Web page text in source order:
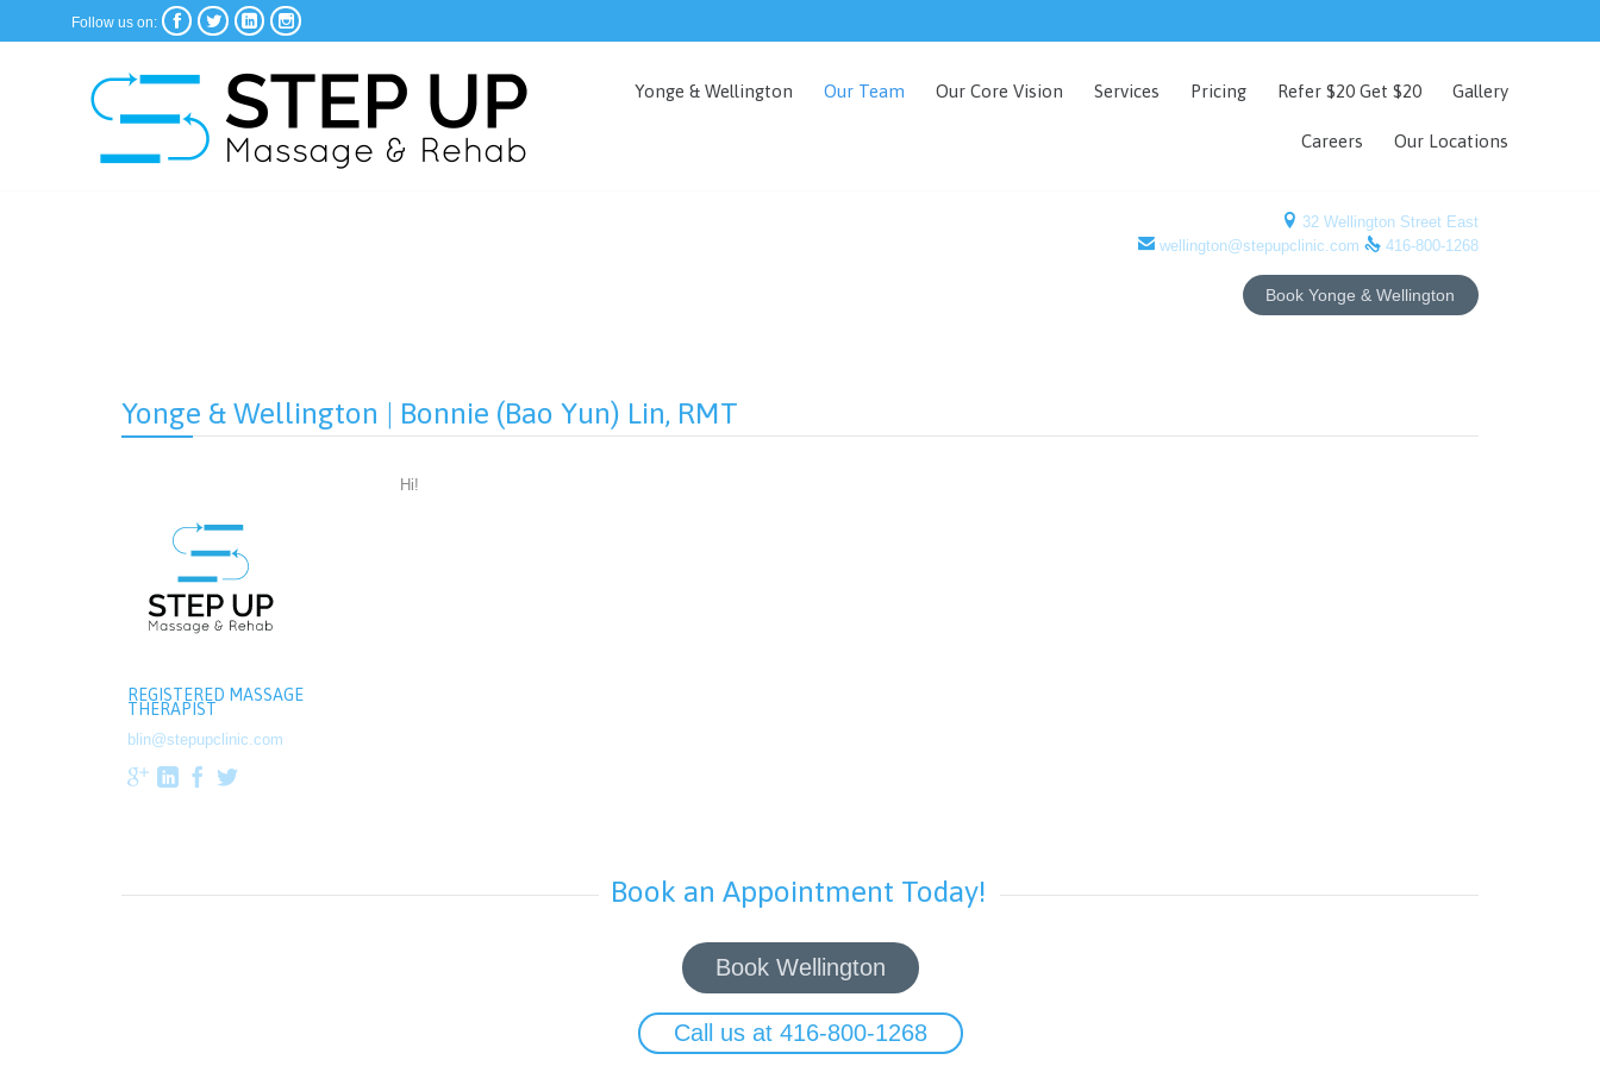
Follow us on:    
Yonge & Wellington Our Team Our Core Vision Services Pricing Refer $20 Get $20 Gallery
Careers Our Locations
 32 Wellington Street East
 wellington@stepupclinic.com  416-800-1268
Book Yonge & Wellington
Yonge & Wellington | Bonnie (Bao Yun) Lin, RMT
REGISTERED MASSAGE
THERAPIST
blin@stepupclinic.com
   
Hi!
Book an Appointment Today!
Book Wellington
Call us at 416-800-1268